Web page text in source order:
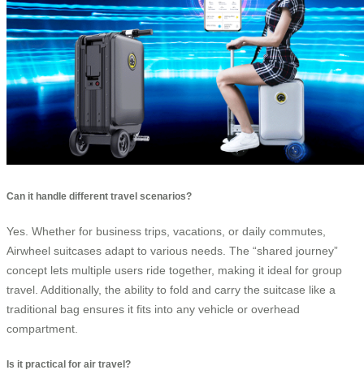
Can it handle different travel scenarios?
Yes. Whether for business trips, vacations, or daily commutes,
Airwheel suitcases adapt to various needs. The “shared journey”
concept lets multiple users ride together, making it ideal for group
travel. Additionally, the ability to fold and carry the suitcase like a
traditional bag ensures it fits into any vehicle or overhead
compartment.
Is it practical for air travel?